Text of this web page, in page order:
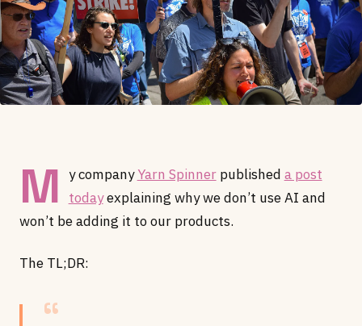
M y companyYarn Spinnerpublished a post
todayexplaining why we don’t use AI and
won’t be adding it to our products.
The TL;DR: